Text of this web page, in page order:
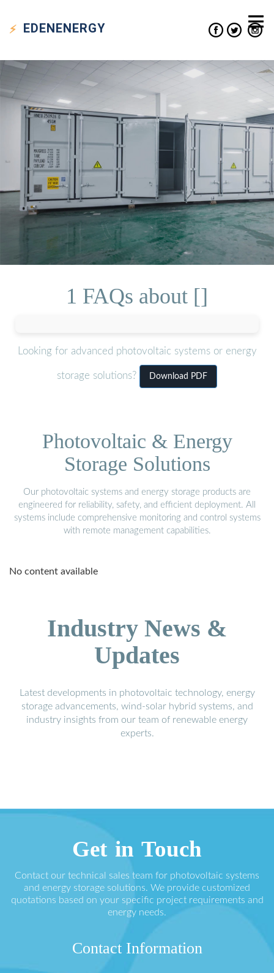
EDENENERGY
1 FAQs about []
Looking for advanced photovoltaic systems or energy
storage solutions? Download PDF
Photovoltaic & Energy
Storage Solutions
Our photovoltaic systems and energy storage products are
engineered for reliability, safety, and efficient deployment. All
systems include comprehensive monitoring and control systems
with remote management capabilities.
No content available
Industry News &
Updates
Latest developments in photovoltaic technology, energy
storage advancements, wind-solar hybrid systems, and
industry insights from our team of renewable energy
experts.
Get in Touch
Contact our technical sales team for photovoltaic systems
and energy storage solutions. We provide customized
quotations based on your specific project requirements and
energy needs.
Contact Information